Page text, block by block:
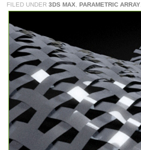
FILED UNDER 3DS MAX PARAMETRIC ARRAY